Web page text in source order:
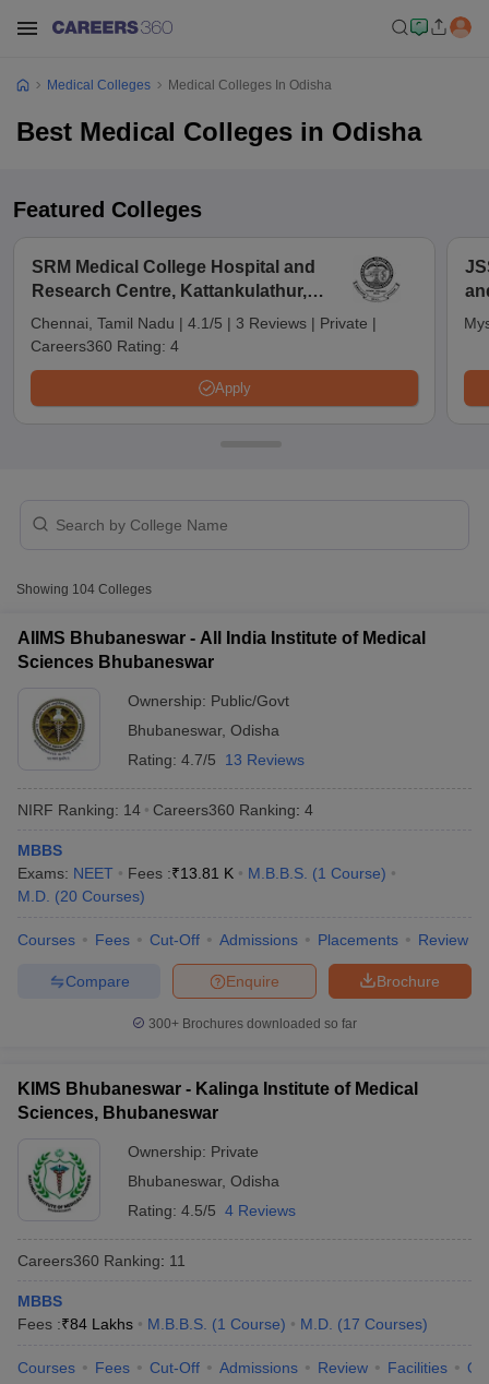
NEET MDS Cutoff
Cutoff
Medical Colleges in ChennaiMedical Colleges in
in IndiaMDS Colleges in India
Veterinary Science Colleges in Maharashtra
Year Question Paper
Medical Colleges Medical Colleges In Odisha
Best Medical Colleges in Odisha
Featured Colleges
SRM Medical College Hospital and
Research Centre, Kattankulathur,
Chennai
Chennai, Tamil Nadu | 4.1/5 | 3 Reviews | Private |
Careers360 Rating: 4
Apply
Showing 104 Colleges
AIIMS Bhubaneswar - All India Institute of Medical
Sciences Bhubaneswar
Ownership: Public/Govt
Bhubaneswar, Odisha
Rating: 4.7/5 13 Reviews
NIRF Ranking: 14 Careers360 Ranking: 4
MBBS
Exams: NEET Fees :₹13.81 K M.B.B.S. (1 Course)
M.D. (20 Courses)
Courses Fees Cut-Off Admissions Placements Review
Brochure
Enquire
Compare
300+ Brochures downloaded so far
KIMS Bhubaneswar - Kalinga Institute of Medical
Sciences, Bhubaneswar
Ownership: Private
Bhubaneswar, Odisha
Rating: 4.5/5 4 Reviews
Careers360 Ranking: 11
MBBS
Fees :₹84 Lakhs M.B.B.S. (1 Course) M.D. (17 Courses)
Courses Fees Cut-Off Admissions Review Facilities